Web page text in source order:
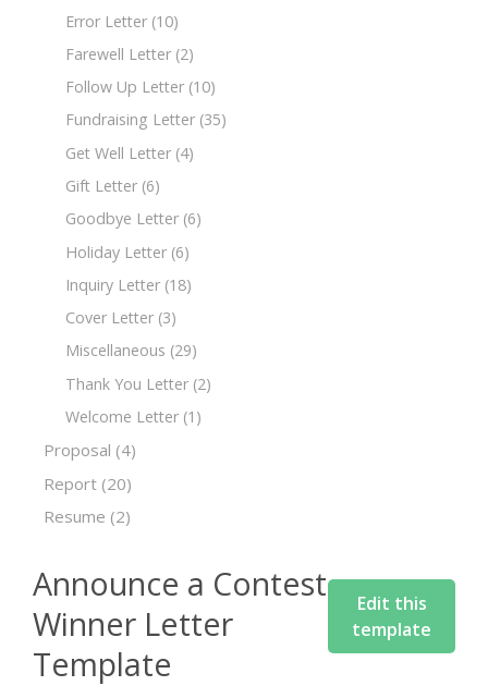
Error Letter (10)
Farewell Letter (2)
Follow Up Letter (10)
Fundraising Letter (35)
Get Well Letter (4)
Gift Letter (6)
Goodbye Letter (6)
Holiday Letter (6)
Inquiry Letter (18)
Cover Letter (3)
Miscellaneous (29)
Thank You Letter (2)
Welcome Letter (1)
Proposal (4)
Report (20)
Resume (2)
Announce a Contest
Winner Letter
Template
Edit this
template